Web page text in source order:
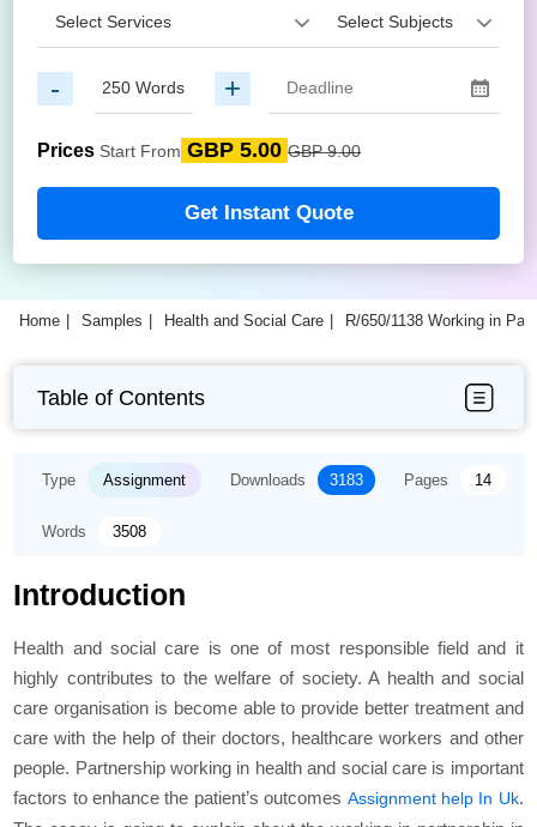
- +
Prices Start From GBP 5.00 GBP 9.00
Get Instant Quote
Home Samples Health and Social Care R/650/1138 Working in
Table of Contents
Type Assignment Downloads 3183 Pages 14
Words 3508
Introduction
Health and social care is one of most responsible field and it
highly contributes to the welfare of society. A health and social
care organisation is become able to provide better treatment and
care with the help of their doctors, healthcare workers and other
people. Partnership working in health and social care is important
factors to enhance the patient’s outcomes Assignment help In Uk.